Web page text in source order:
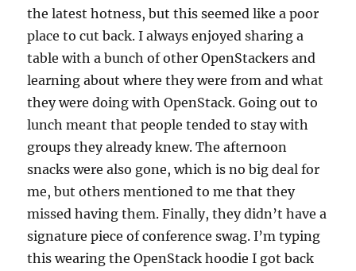
the latest hotness, but this seemed like a poor
place to cut back. I always enjoyed sharing a
table with a bunch of other OpenStackers and
learning about where they were from and what
they were doing with OpenStack. Going out to
lunch meant that people tended to stay with
groups they already knew. The afternoon
snacks were also gone, which is no big deal for
me, but others mentioned to me that they
missed having them. Finally, they didn’t have a
signature piece of conference swag. I’m typing
this wearing the OpenStack hoodie I got back